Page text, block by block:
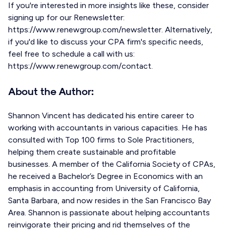
If you're interested in more insights like these, consider
signing up for our Renewsletter:
https://www.renewgroup.com/newsletter. Alternatively,
if you'd like to discuss your CPA firm's specific needs,
feel free to schedule a call with us:
https://www.renewgroup.com/contact.
About the Author:
Shannon Vincent has dedicated his entire career to
working with accountants in various capacities. He has
consulted with Top 100 firms to Sole Practitioners,
helping them create sustainable and profitable
businesses. A member of the California Society of CPAs,
he received a Bachelor’s Degree in Economics with an
emphasis in accounting from University of California,
Santa Barbara, and now resides in the San Francisco Bay
Area. Shannon is passionate about helping accountants
reinvigorate their pricing and rid themselves of the